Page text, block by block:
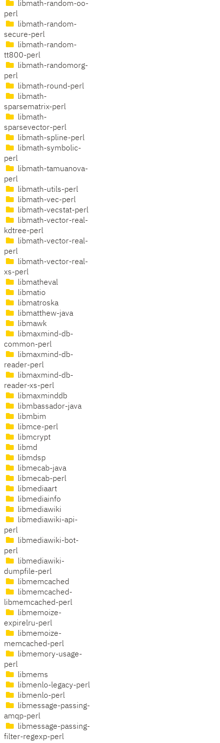
libmath-random-oo-
perl
libmath-random-
secure-perl
libmath-random-
tt800-perl
libmath-randomorg-
perl
libmath-round-perl
libmath-
sparsematrix-perl
libmath-
sparsevector-perl
libmath-spline-perl
libmath-symbolic-
perl
libmath-tamuanova-
perl
libmath-utils-perl
libmath-vec-perl
libmath-vecstat-perl
libmath-vector-real-
kdtree-perl
libmath-vector-real-
perl
libmath-vector-real-
xs-perl
libmatheval
libmatio
libmatroska
libmatthew-java
libmawk
libmaxmind-db-
common-perl
libmaxmind-db-
reader-perl
libmaxmind-db-
reader-xs-perl
libmaxminddb
libmbassador-java
libmbim
libmce-perl
libmcrypt
libmd
libmdsp
libmecab-java
libmecab-perl
libmediaart
libmediainfo
libmediawiki
libmediawiki-api-
perl
libmediawiki-bot-
perl
libmediawiki-
dumpfile-perl
libmemcached
libmemcached-
libmemcached-perl
libmemoize-
expirelru-perl
libmemoize-
memcached-perl
libmemory-usage-
perl
libmems
libmenlo-legacy-perl
libmenlo-perl
libmessage-passing-
amqp-perl
libmessage-passing-
filter-regexp-perl